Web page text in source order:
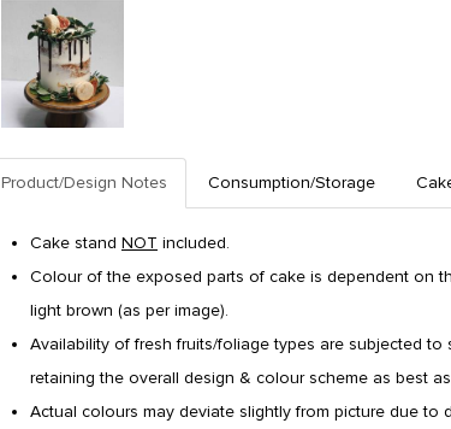
Product/Design Notes Consumption/Storage
Cake stand NOT included.
Colour of the exposed parts of cake is dependent on
light brown (as per image).
Availability of fresh fruits/foliage types are subjected
retaining the overall design & colour scheme as best
Actual colours may deviate slightly from picture due